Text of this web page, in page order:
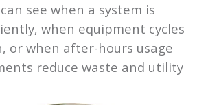
see when a system is
when equipment cycles
or when after-hours usage
reduce waste and utility